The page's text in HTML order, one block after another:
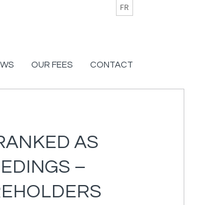
FR
OUR FEES CONTACT
AS
–